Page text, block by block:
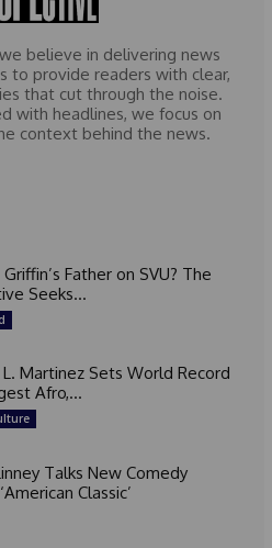
believe in delivering news
to provide readers with clear,
that cut through the noise.
with headlines, we focus on
context behind the news.
Father on SVU? The
Seeks...
L. Martinez Sets World Record
Afro,...
Talks New Comedy
Classic’